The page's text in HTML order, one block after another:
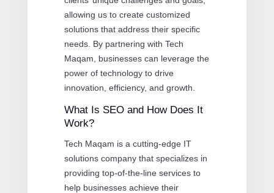
allowing us to create customized
solutions that address their specific
needs. By partnering with Tech
Maqam, businesses can leverage the
power of technology to drive
innovation, efficiency, and growth.
What Is SEO and How Does It
Work?
Tech Maqam is a cutting-edge IT
solutions company that specializes in
providing top-of-the-line services to
help businesses achieve their